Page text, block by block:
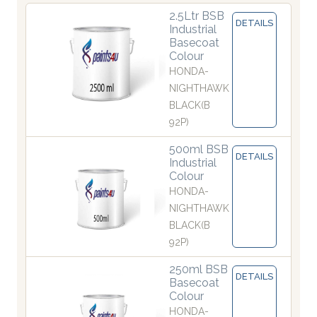
2.5Ltr BSB
Industrial
Basecoat
Colour
HONDA-
NIGHTHAWK
BLACK(B
92P)
DETAILS
500ml BSB
Industrial
Colour
HONDA-
NIGHTHAWK
BLACK(B
92P)
DETAILS
250ml BSB
Basecoat
Colour
HONDA-
DETAILS